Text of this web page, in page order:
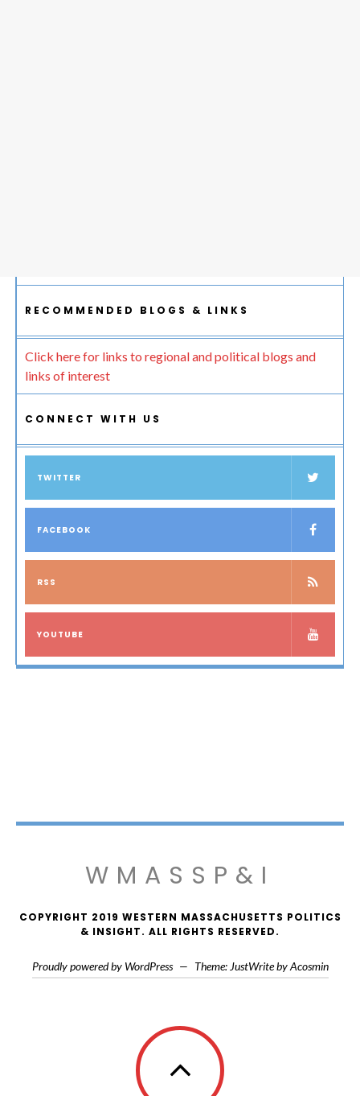
RECOMMENDED BLOGS & LINKS
Click here for links to regional and political blogs and
links of interest
CONNECT WITH US
TWITTER
FACEBOOK
RSS
YOUTUBE
WMASSP&I
COPYRIGHT 2019 WESTERN MASSACHUSETTS POLITICS
& INSIGHT. ALL RIGHTS RESERVED.
Proudly powered by WordPress — Theme: JustWrite by Acosmin